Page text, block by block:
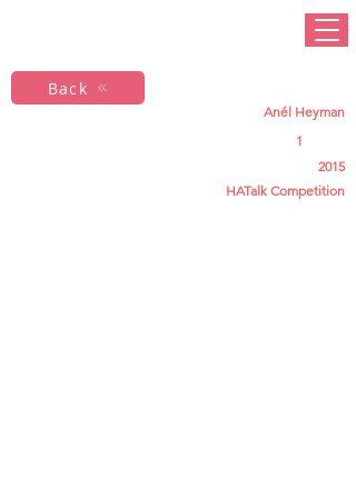
Back
Anél Heyman
1
2015
HATalk Competition